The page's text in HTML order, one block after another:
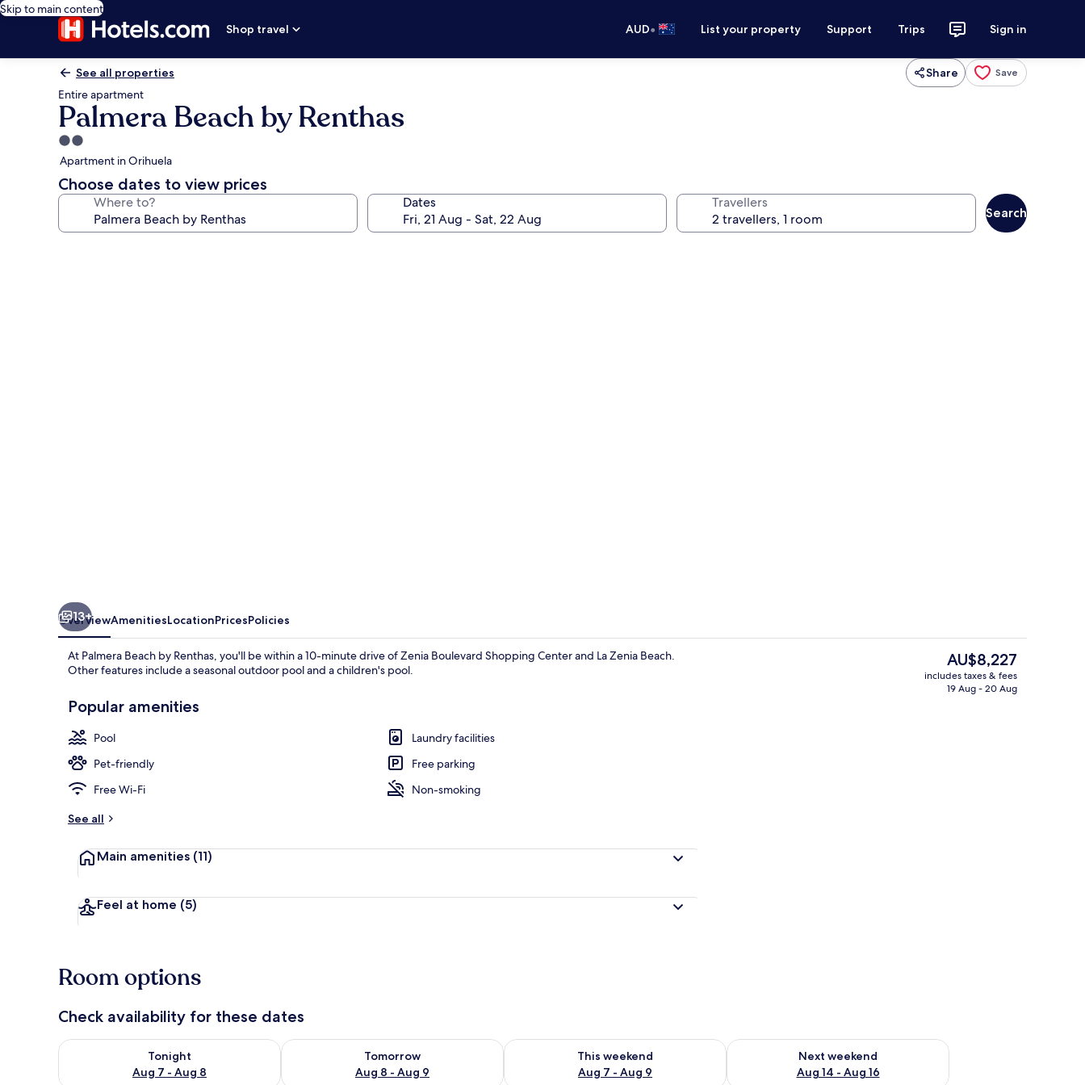
Skip to main content
Shop travel
AUD• List your property Support Trips Sign in
See all properties Share Save
Entire apartment
Palmera Beach by Renthas
2.0
star
property
Apartment in Orihuela
Choose dates to view prices
Where to? Dates Travellers
Search
13+
OverviewAmenitiesLocationPricesPolicies
At Palmera Beach by Renthas, you'll be within a 10-minute drive of Zenia Boulevard Shopping Center and La Zenia Beach.
Other features include a seasonal outdoor pool and a children's pool.
Popular amenities
Pool
Laundry facilities
Pet-friendly
Free parking
Free Wi-Fi
Non-smoking
See all
Main amenities (11)
Feel at home (5)
The
current
price
AU$8,227
includes taxes & fees
19 Aug - 20 Aug
Room options
Check availability for these dates
Tonight
Aug 7 - Aug 8
Check availability for tonight Aug 7 - Aug 8
Tomorrow
Aug 8 - Aug 9
Check availability for tomorrow Aug 8 - Aug 9
This weekend
Aug 7 - Aug 9
Check availability for this weekend Aug 7 - Aug 9
Next weekend
Aug 14 - Aug 16
Check availability for next weekend Aug 14 - Aug 16